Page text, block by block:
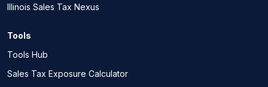
Illinois Sales Tax Nexus
Tools
Tools Hub
Sales Tax Exposure Calculator